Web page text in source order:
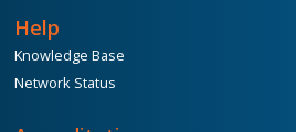
Help
Knowledge Base
Network Status